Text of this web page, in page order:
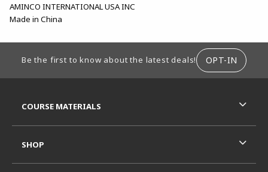
AMINCO INTERNATIONAL USA INC
Made in China
Be the first to know about the latest deals! OPT-IN
COURSE MATERIALS
SHOP